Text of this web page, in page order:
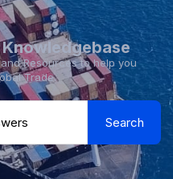
Resources to help you
Trade.
Search